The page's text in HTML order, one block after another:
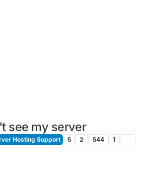
see my server
Hosting Support 5 2 544 1